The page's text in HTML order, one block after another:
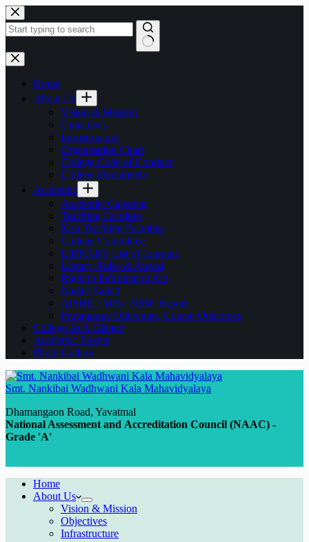
Skip
to
content
No
results
Home
About Us
Vision & Mission
Objectives
Infrastructure
Organisation Chart
College Code of Conduct
College Documents
Academic
Academic Calendar
Teaching Faculties
Non Teaching Faculties
College Committee
LIBRARY List of Journals
Library Rules & Award
Right to Information Act
Nagari Sanad
AISHE / MIS / NIRF Report
Programme Outcomes, Course Outcomes
College At A Glance
Academic Events
Photo Gallery
Smt. Nankibai Wadhwani Kala Mahavidyalaya
Dhamangaon Road, Yavatmal
National Assessment and Accreditation Council (NAAC) -
Grade 'A'
Home
About Us
Vision & Mission
Objectives
Infrastructure